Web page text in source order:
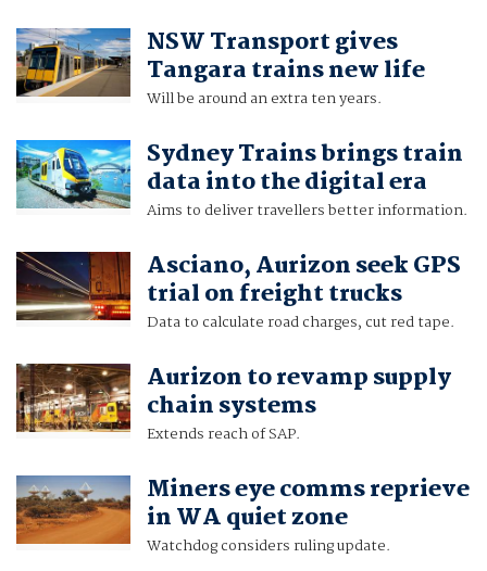
NSW Transport gives
Tangara trains new life
Will be around an extra ten years.
Sydney Trains brings train
data into the digital era
Aims to deliver travellers better information.
Asciano, Aurizon seek GPS
trial on freight trucks
Data to calculate road charges, cut red tape.
Aurizon to revamp supply
chain systems
Extends reach of SAP.
Miners eye comms reprieve
in WA quiet zone
Watchdog considers ruling update.